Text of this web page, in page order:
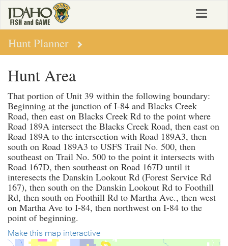
main
content
Toggle
Hunt Planner
Hunt Area
That portion of Unit 39 within the following boundary:
Beginning at the junction of I-84 and Blacks Creek
Road, then east on Blacks Creek Rd to the point where
Road 189A intersect the Blacks Creek Road, then east on
Road 189A to the intersection with Road 189A3, then
south on Road 189A3 to USFS Trail No. 500, then
southeast on Trail No. 500 to the point it intersects with
Road 167D, then southeast on Road 167D until it
interesects the Danskin Lookout Rd (Forest Service Rd
167), then south on the Danskin Lookout Rd to Foothill
Rd, then south on Foothill Rd to Martha Ave., then west
on Martha Ave to I-84, then northwest on I-84 to the
point of beginning.
Make this map interactive